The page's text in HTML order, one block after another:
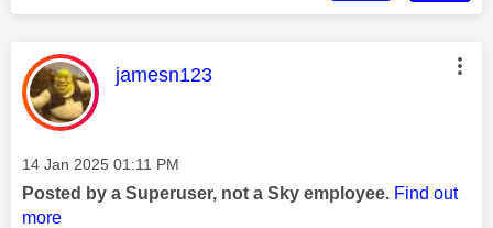
This message was authored by:
jamesn123
Message posted on
‎14 Jan 2025 01:11 PM
Posted by a Superuser, not a Sky employee. Find out
more